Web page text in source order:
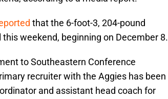
that the 6-foot-3, 204-pound
weekend, beginning on December 8.
to Southeastern Conference
recruiter with the Aggies has been
and assistant head coach for